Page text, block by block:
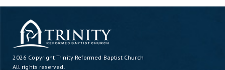
2026 CopyrightTrinity Reformed Baptist Church
All rights reserved.